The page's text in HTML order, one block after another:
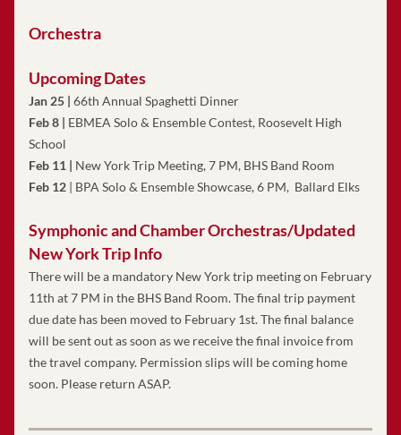
Orchestra
Upcoming Dates
Jan 25 | 66th Annual Spaghetti Dinner
Feb 8 | EBMEA Solo & Ensemble Contest, Roosevelt High
School
Feb 11 | New York Trip Meeting, 7 PM, BHS Band Room
Feb 12 | BPA Solo & Ensemble Showcase, 6 PM,  Ballard Elks
Symphonic and Chamber Orchestras/Updated
New York Trip Info
There will be a mandatory New York trip meeting on February
11th at 7 PM in the BHS Band Room. The final trip payment
due date has been moved to February 1st. The final balance
will be sent out as soon as we receive the final invoice from
the travel company. Permission slips will be coming home
soon. Please return ASAP.